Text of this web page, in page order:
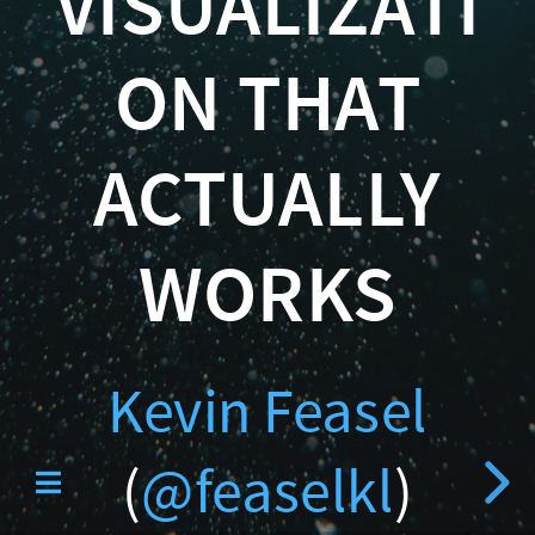
ON THAT
ACTUALLY
WORKS
Kevin Feasel
(@feaselkl)
Curated SQL
PolyBase
(
@feaselkl
)
http://CSmore.info/on/